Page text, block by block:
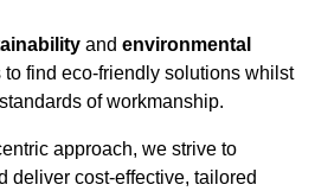
and environmental
to find eco-friendly solutions whilst
of workmanship.
approach, we strive to
deliver cost-effective, tailored